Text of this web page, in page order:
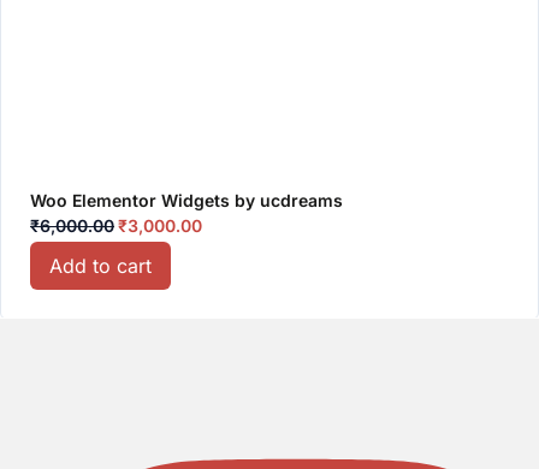
Woo Elementor Widgets by ucdreams
₹6,000.00₹3,000.00
Add to cart